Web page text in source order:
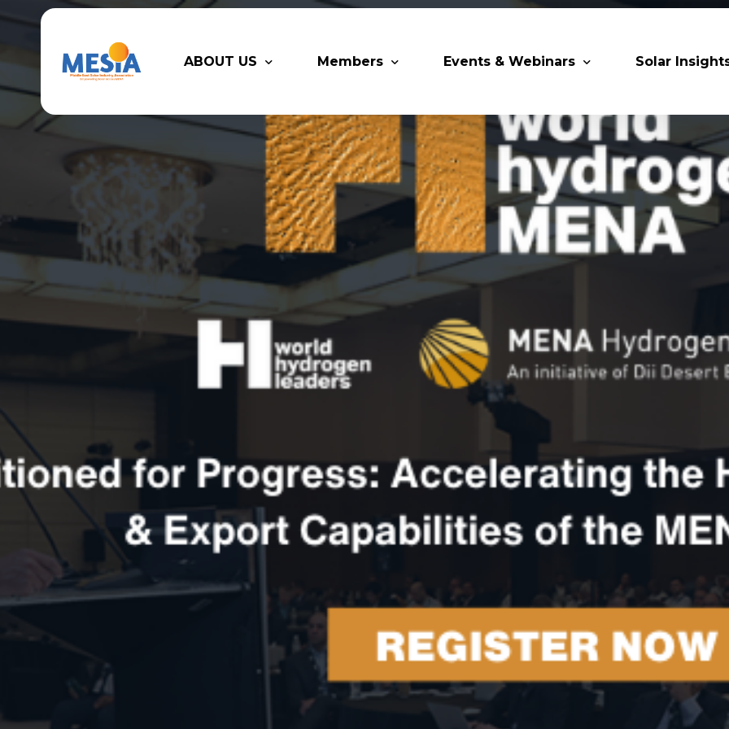
ABOUT US
Who We Are
Advisory Board
MESIA Team
Members
Legacy Partners
Partner Members
Membership Directory
Supporting Partners & Associations
Events & Webinars
Upcoming MESIA Events
Webinars
Solar Awards
Trainings
Industry Events
World Future Energy Summit 2027
Solar
Research